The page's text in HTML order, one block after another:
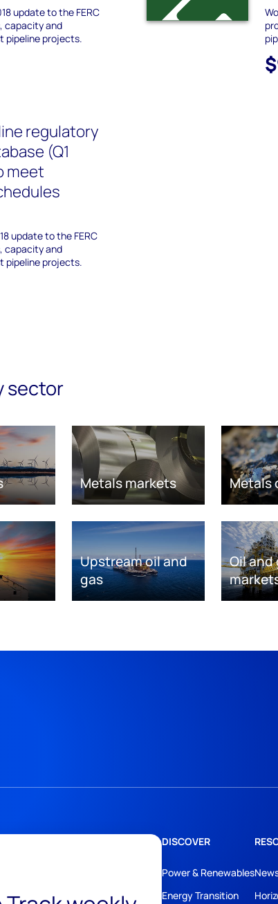
update to the FERC
capacity and
pipeline projects.
regulatory
(Q1
meet
update to the FERC
capacity and
pipeline projects.
sector
Metals markets Metals
Upstream oil and
gas
Oil and
DISCOVER
Power & Renewables
Energy Transition